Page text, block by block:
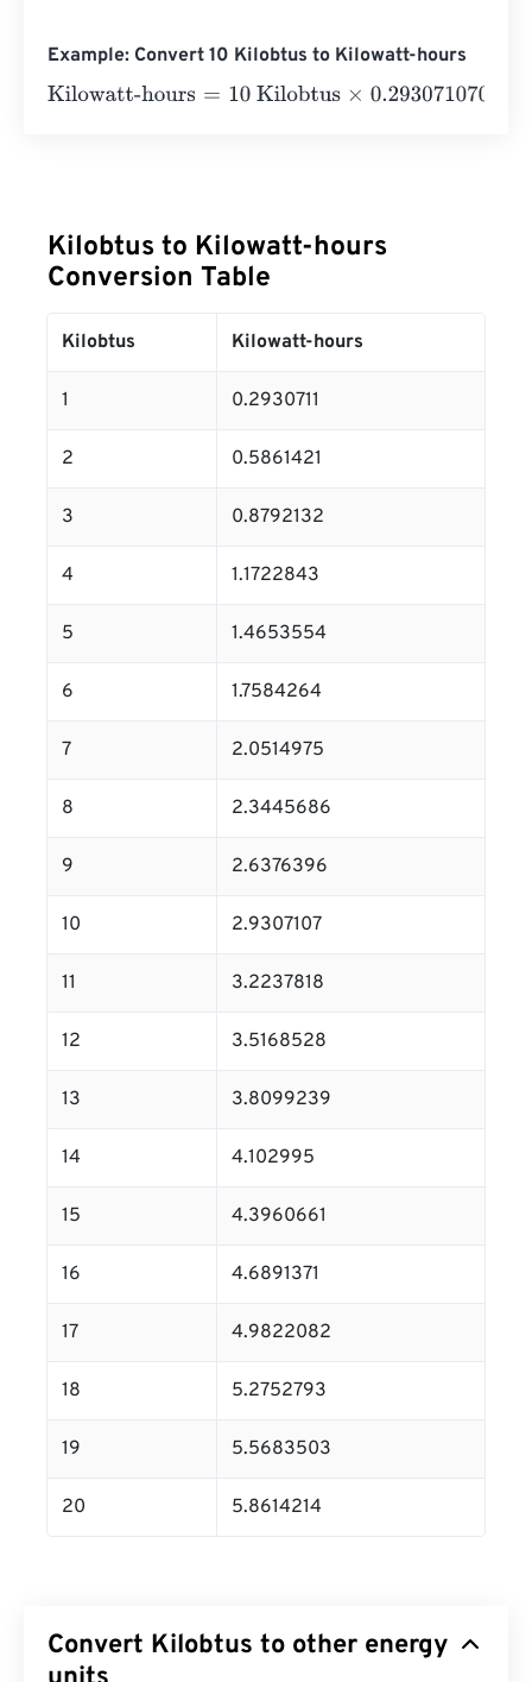
Example: Convert 10 Kilobtus to Kilowatt-hours
Kilowatt-hours=10 Kilobtus×0.2930710702=2.9307107
Kilobtus to Kilowatt-hours
Conversion Table
Kilobtus Kilowatt-hours
1 0.2930711
2 0.5861421
3 0.8792132
4 1.1722843
5 1.4653554
6 1.7584264
7 2.0514975
8 2.3445686
9 2.6376396
10 2.9307107
11 3.2237818
12 3.5168528
13 3.8099239
14 4.102995
15 4.3960661
16 4.6891371
17 4.9822082
18 5.2752793
19 5.5683503
20 5.8614214
Convert Kilobtus to other energy